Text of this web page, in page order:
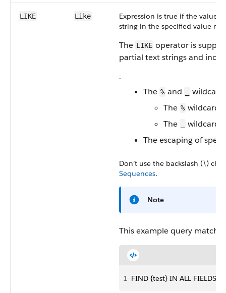
LIKE Like
Expression is true if the value
string in the specified value
The LIKE operator is
partial text strings and
.
The % and
The % wildcard
The
wildcard
The escaping of
Don’t use the backslash (\)
Sequences.
Note
This example query
1 FIND {test} IN ALL FIELDS